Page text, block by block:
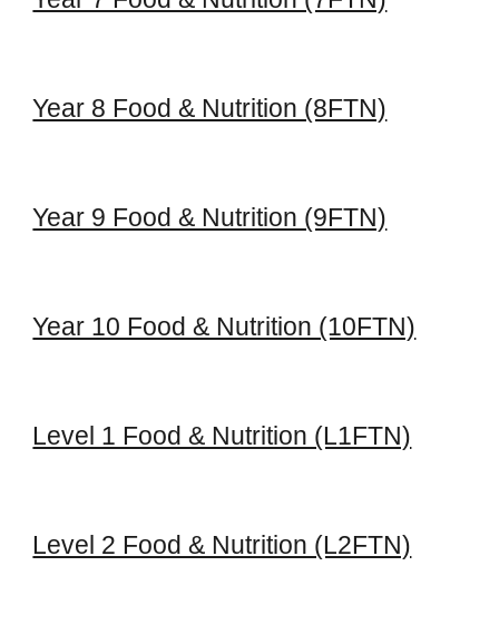
Year 8 Food & Nutrition (8FTN)
Year 9 Food & Nutrition (9FTN)
Year 10 Food & Nutrition (10FTN)
Level 1 Food & Nutrition (L1FTN)
Level 2 Food & Nutrition (L2FTN)